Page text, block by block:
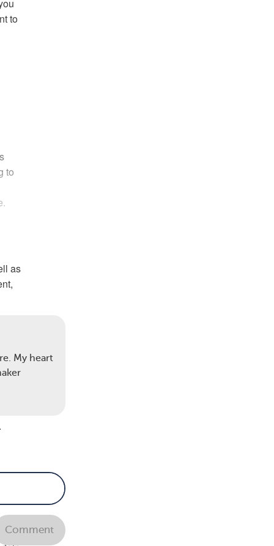
to
to
as
My heart
Comment